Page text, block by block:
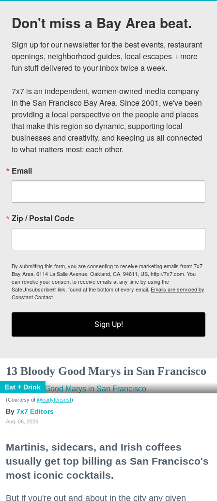
Don't miss a Bay Area beat.
Sign up for our newsletter for the best events, restaurant
openings, neighborhood guides, local escapes + more
fun stuff delivered to your inbox twice a week.
7x7 is an independent, women-owned media company
in the San Francisco Bay Area. Since 2001, we've been
providing a local perspective on the people and places
that make this region so dynamic, supporting local
businesses and creativity, and keeping us all connected
to what matters most: each other.
Email
Zip / Postal Code
By submitting this form, you are consenting to receive marketing emails from: 7x7
Bay Area, 6114 La Salle Avenue, Oakland, CA, 94611, US, http://7x7.com. You
can revoke your consent to receive emails at any time by using the
SafeUnsubscribe® link, found at the bottom of every email. Emails are serviced by
Constant Contact.
Sign Up!
13 Bloody Good Marys in San Francisco
Eat + Drink
(Courtesy of @earlytorisesf)
7x7 Editors
Aug. 06, 2026
Martinis, sidecars, and Irish coffees
usually get top billing as San Francisco's
most iconic cocktails.
But if you're out and about in the city any given